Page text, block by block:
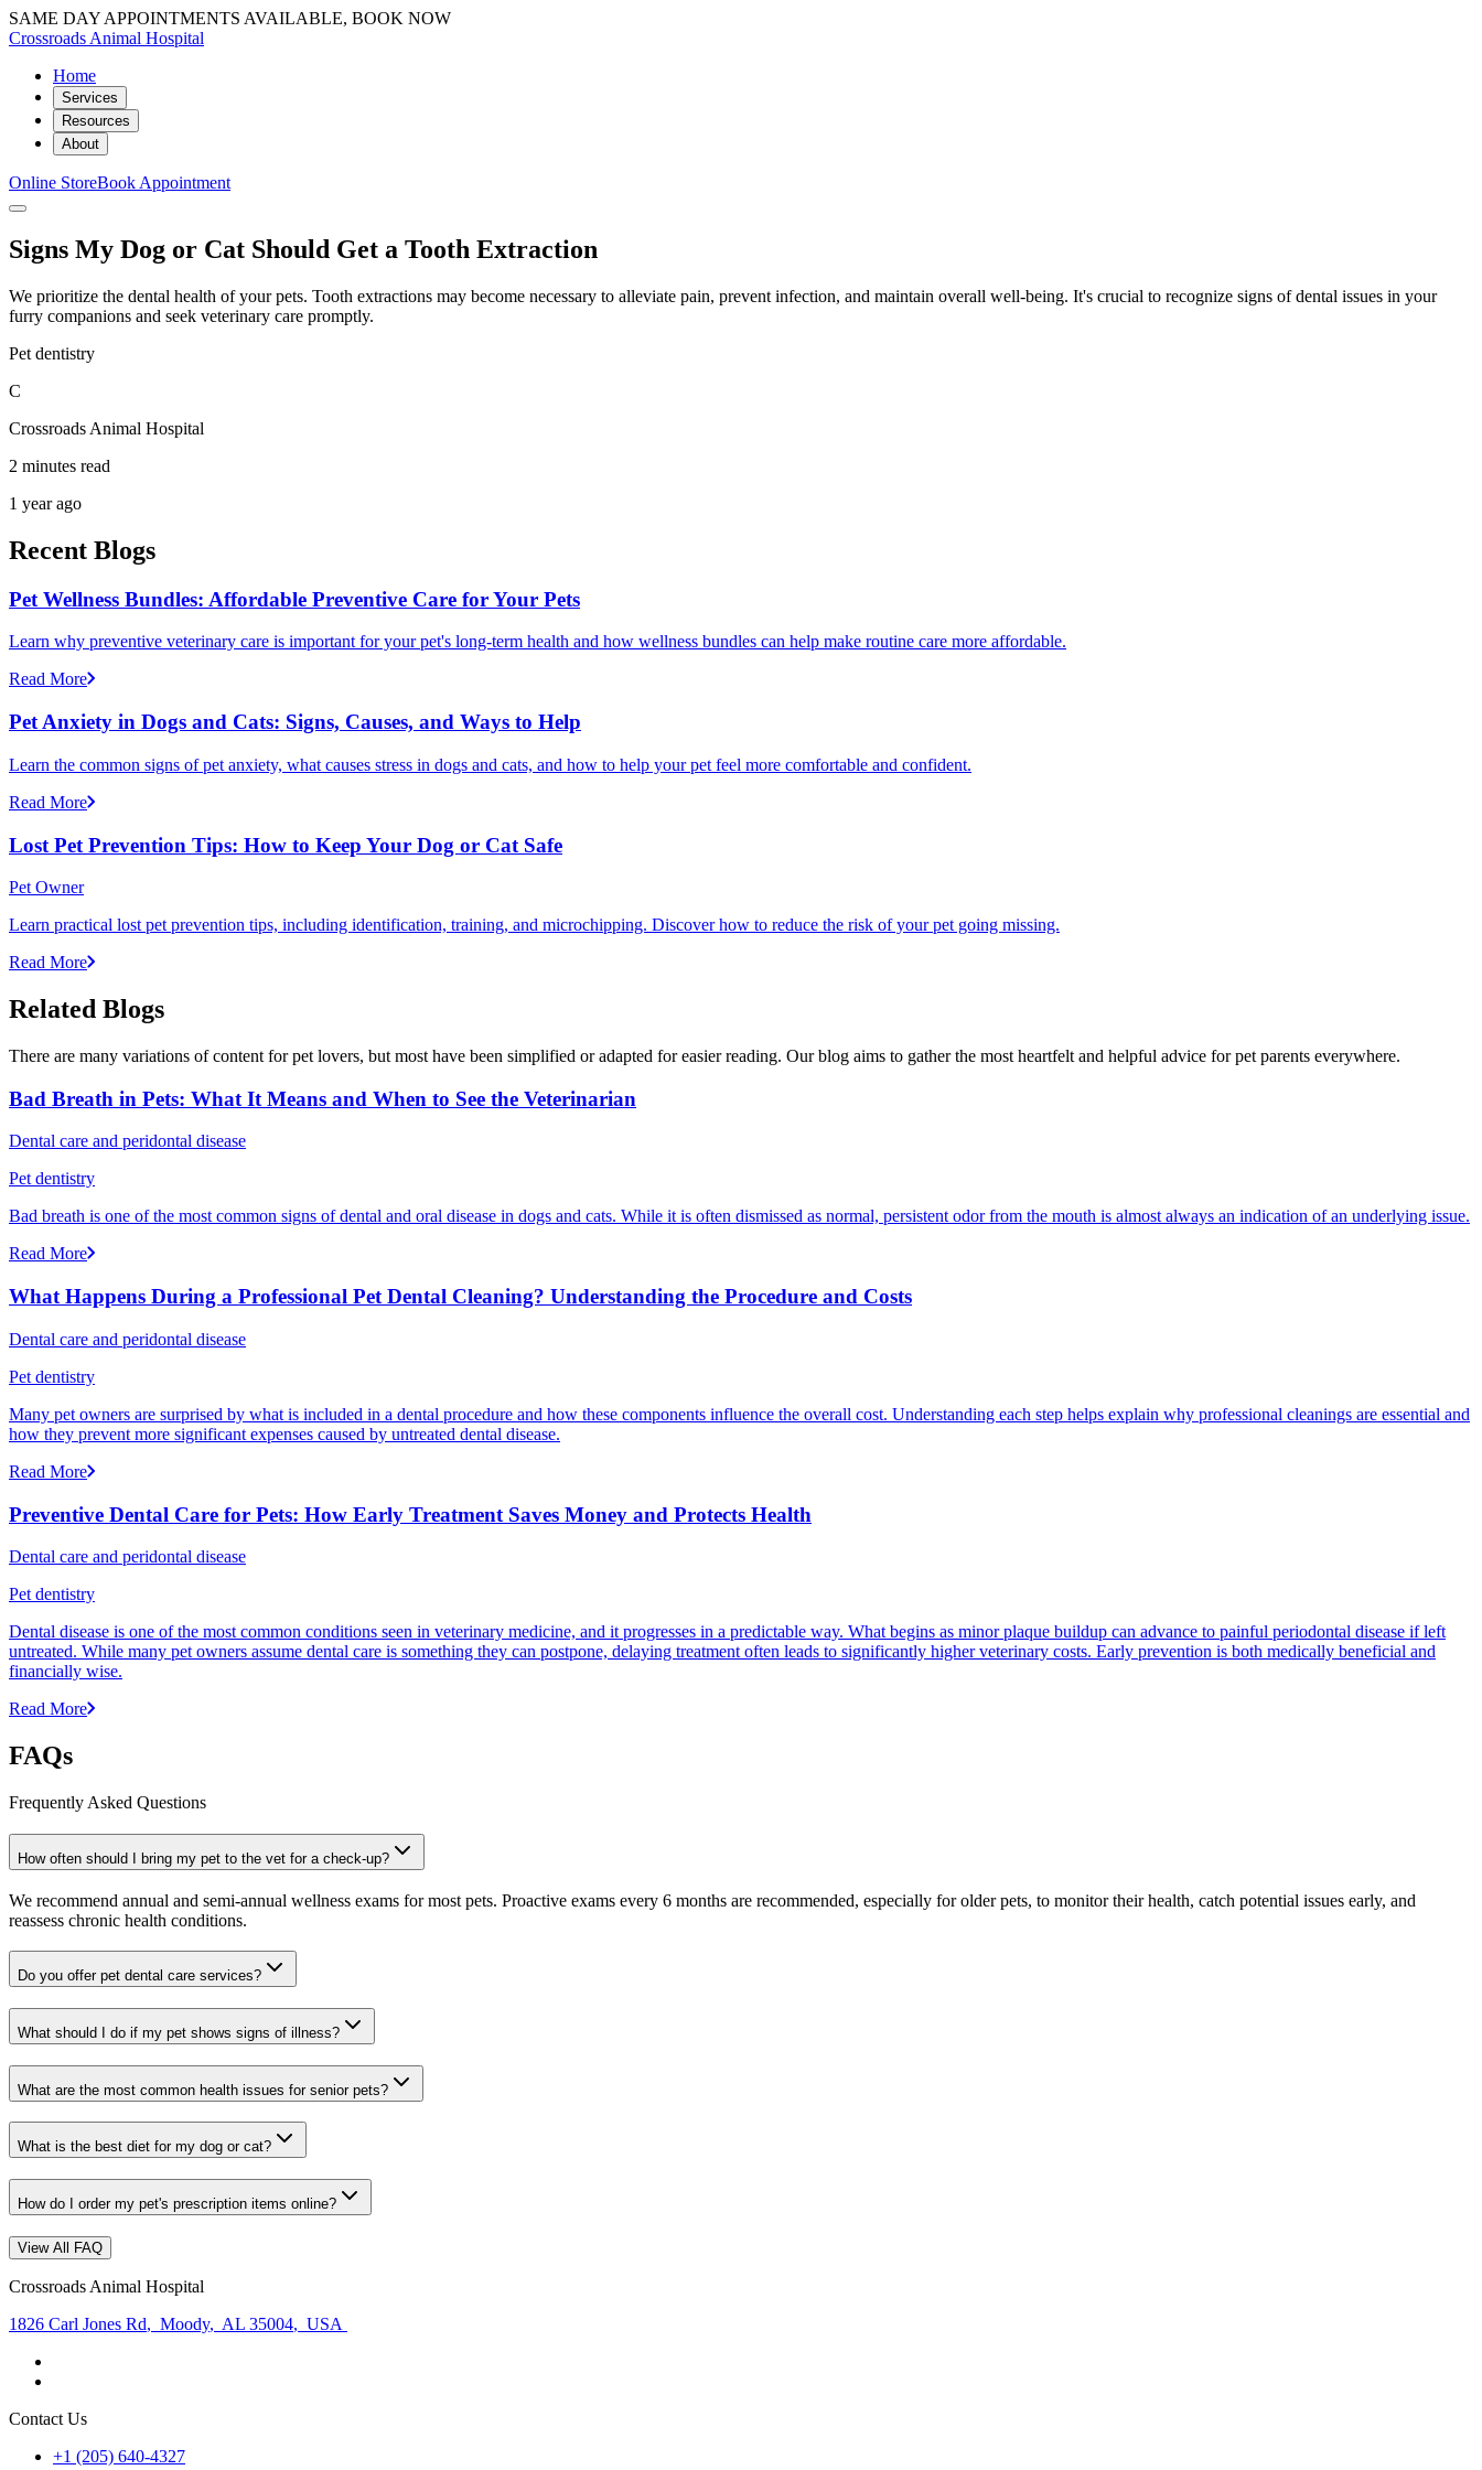
SAME DAY APPOINTMENTS AVAILABLE, BOOK NOW
Crossroads Animal Hospital
Home
Services
Resources
About
Online StoreBook Appointment
Signs My Dog or Cat Should Get a Tooth Extraction
We prioritize the dental health of your pets. Tooth extractions may become necessary to alleviate pain, prevent infection, and maintain overall well-being. It's crucial to recognize signs of dental issues in your
furry companions and seek veterinary care promptly.
Pet dentistry
C
Crossroads Animal Hospital
2 minutes read
1 year ago
Recent Blogs
Pet Wellness Bundles: Affordable Preventive Care for Your Pets
Learn why preventive veterinary care is important for your pet's long-term health and how wellness bundles can help make routine care more affordable.
Read More
Pet Anxiety in Dogs and Cats: Signs, Causes, and Ways to Help
Learn the common signs of pet anxiety, what causes stress in dogs and cats, and how to help your pet feel more comfortable and confident.
Read More
Lost Pet Prevention Tips: How to Keep Your Dog or Cat Safe
Pet Owner
Learn practical lost pet prevention tips, including identification, training, and microchipping. Discover how to reduce the risk of your pet going missing.
Read More
Related Blogs
There are many variations of content for pet lovers, but most have been simplified or adapted for easier reading. Our blog aims to gather the most heartfelt and helpful advice for pet parents everywhere.
Bad Breath in Pets: What It Means and When to See the Veterinarian
Dental care and peridontal disease
Pet dentistry
Bad breath is one of the most common signs of dental and oral disease in dogs and cats. While it is often dismissed as normal, persistent odor from the mouth is almost always an indication of an underlying issue.
Read More
What Happens During a Professional Pet Dental Cleaning? Understanding the Procedure and Costs
Dental care and peridontal disease
Pet dentistry
Many pet owners are surprised by what is included in a dental procedure and how these components influence the overall cost. Understanding each step helps explain why professional cleanings are essential and
how they prevent more significant expenses caused by untreated dental disease.
Read More
Preventive Dental Care for Pets: How Early Treatment Saves Money and Protects Health
Dental care and peridontal disease
Pet dentistry
Dental disease is one of the most common conditions seen in veterinary medicine, and it progresses in a predictable way. What begins as minor plaque buildup can advance to painful periodontal disease if left
untreated. While many pet owners assume dental care is something they can postpone, delaying treatment often leads to significantly higher veterinary costs. Early prevention is both medically beneficial and
financially wise.
Read More
FAQs
Frequently Asked Questions
How often should I bring my pet to the vet for a check-up?
We recommend annual and semi-annual wellness exams for most pets. Proactive exams every 6 months are recommended, especially for older pets, to monitor their health, catch potential issues early, and
reassess chronic health conditions.
Do you offer pet dental care services?
What should I do if my pet shows signs of illness?
What are the most common health issues for senior pets?
What is the best diet for my dog or cat?
How do I order my pet's prescription items online?
View All FAQ
Crossroads Animal Hospital
1826 Carl Jones Rd, Moody, AL 35004, USA
Contact Us
+1 (205) 640-4327